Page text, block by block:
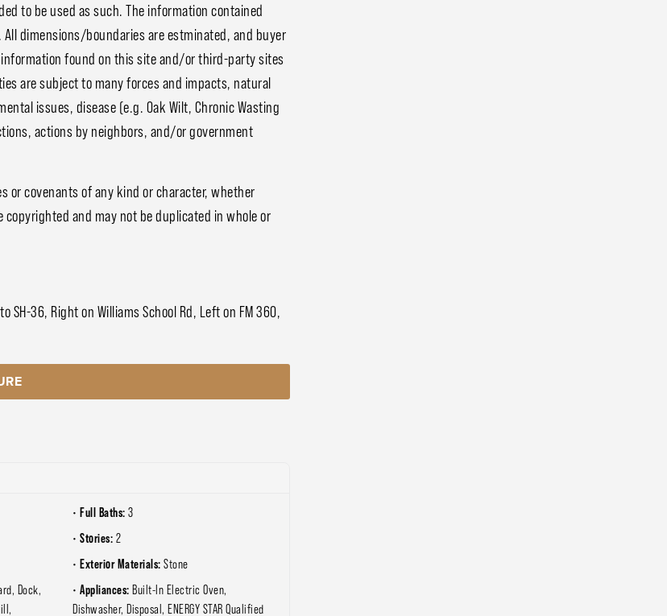
to be used as such. The information contained
dimensions/boundaries are estminated, and buyer
found on this site and/or third-party sites
are subject to many forces and impacts, natural
issues, disease (e.g. Oak Wilt, Chronic Wasting
actions by neighbors, and/or government
or covenants of any kind or character, whether
and may not be duplicated in whole or
SH-36, Right on Williams School Rd, Left on FM 360,
Full Baths:3
Stories: 2
Exterior Materials:Stone
Dock,
Appliances:Built-In Electric Oven,
Dishwasher, Disposal, ENERGY STAR Qualified